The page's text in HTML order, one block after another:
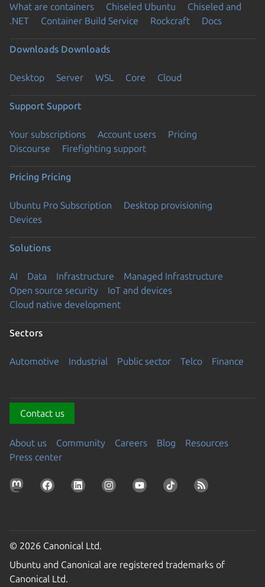
What are containers Chiseled Ubuntu
Chiseled and
.NET
Container Build Service Rockcraft Docs
Downloads Downloads
Desktop Server WSL Core Cloud
Support Support
Your subscriptions Account users
Pricing
Discourse
Firefighting support
Pricing Pricing
Ubuntu Pro Subscription
Desktop provisioning
Devices
Solutions
AI Data Infrastructure
Managed Infrastructure
Open source security
IoT and devices
Cloud native development
Sectors
Automotive Industrial Public sector Telco Finance
Contact us
About us Community Careers Blog
Resources
Press center
© 2026 Canonical Ltd.
Ubuntu and Canonical are registered trademarks of
Canonical Ltd.